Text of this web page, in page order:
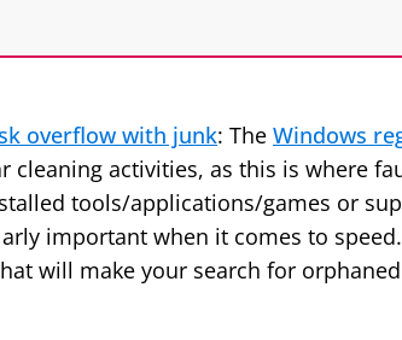
overflow with junk: The Windows
cleaning activities, as this is where
tools/applications/games or
important when it comes to
will make your search for